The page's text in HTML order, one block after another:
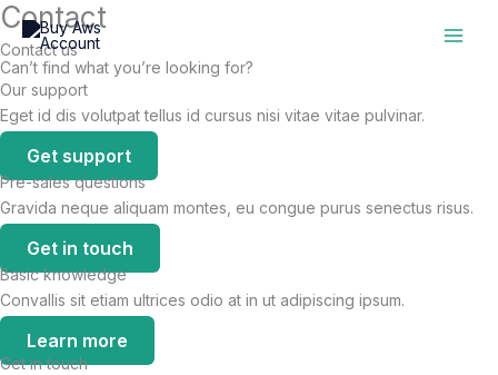
Skip
content
Contact
Contact us
Can’t find what you’re looking for?
Our support
Eget id dis volutpat tellus id cursus nisi vitae vitae pulvinar.
Get support
Pre-sales questions
Gravida neque aliquam montes, eu congue purus senectus risus.
Get in touch
Basic knowledge
Convallis sit etiam ultrices odio at in ut adipiscing ipsum.
Learn more
Get in touch